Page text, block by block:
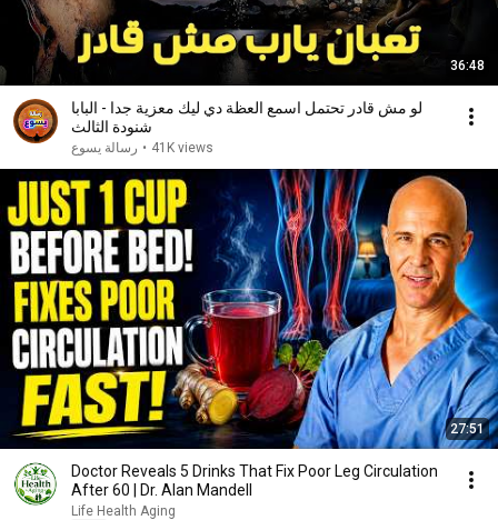
36:48
لو مش قادر تحتمل اسمع العظة دي ليك معزية جدا - البابا
شنودة الثالث
رسالة يسوع • 41K views
27:51
Doctor Reveals 5 Drinks That Fix Poor Leg Circulation
After 60 | Dr. Alan Mandell
Life Health Aging